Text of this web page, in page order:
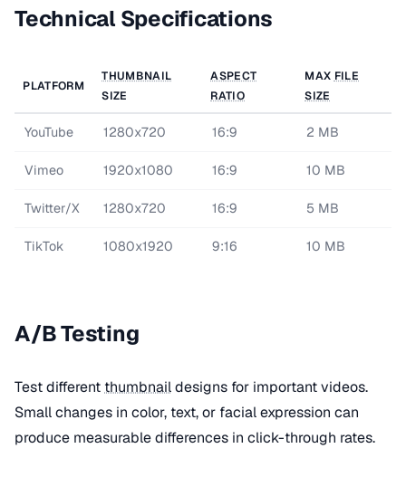
Technical Specifications
PLATFORM
THUMBNAIL
SIZE
ASPECT
RATIO
MAX FILE
SIZE
YouTube 1280x720 16:9 2 MB
Vimeo 1920x1080 16:9 10 MB
Twitter/X 1280x720 16:9 5 MB
TikTok 1080x1920 9:16 10 MB
A/B Testing
Test different thumbnaildesigns for important videos.
Small changes in color, text, or facial expression can
produce measurable differences in click-through rates.